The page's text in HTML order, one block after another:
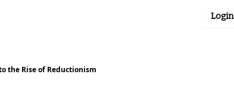
Login
the Rise of Reductionism